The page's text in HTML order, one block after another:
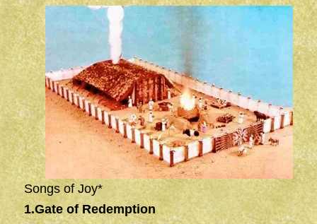
Songs of Joy*
1.Gate of Redemption